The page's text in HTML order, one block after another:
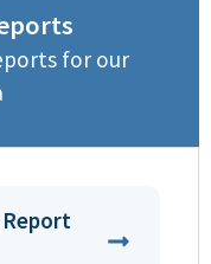
for our